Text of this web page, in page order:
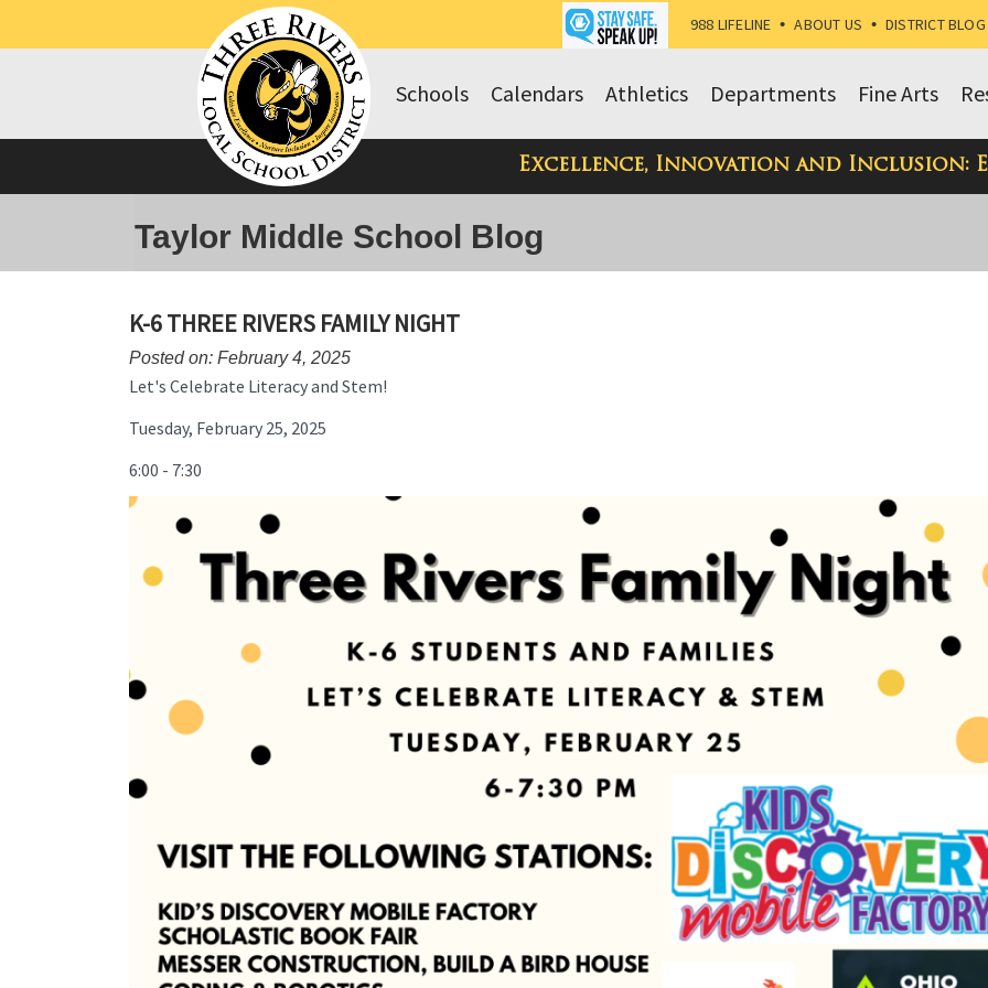
988 LIFELINE • ABOUT US • DISTRICT BLOG
Fine Arts
Departments
Athletics
Calendars
Schools
Excellence, Innovation and Inclusion:
Taylor Middle School Blog
K-6 THREE RIVERS FAMILY NIGHT
Posted on: February 4, 2025
Let's Celebrate Literacy and Stem!
Tuesday, February 25, 2025
6:00 - 7:30